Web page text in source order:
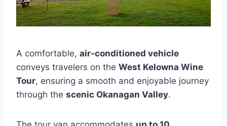
A comfortable, air-conditioned vehicle
conveys travelers on the West Kelowna Wine
Tour, ensuring a smooth and enjoyable journey
through the scenic Okanagan Valley.